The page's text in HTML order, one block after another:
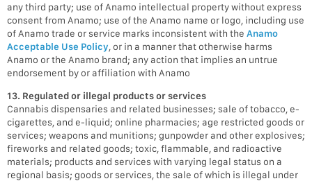
any third party; use of Anamo intellectual property without express
consent from Anamo; use of the Anamo name or logo, including use
of Anamo trade or service marks inconsistent with the Anamo
Acceptable Use Policy , or in a manner that otherwise harms
Anamo or the Anamo brand; any action that implies an untrue
endorsement by or affiliation with Anamo
13. Regulated or illegal products or services
Cannabis dispensaries and related businesses; sale of tobacco, e-
cigarettes, and e-liquid; online pharmacies; age restricted goods or
services; weapons and munitions; gunpowder and other explosives;
fireworks and related goods; toxic, flammable, and radioactive
materials; products and services with varying legal status on a
regional basis; goods or services, the sale of which is illegal under